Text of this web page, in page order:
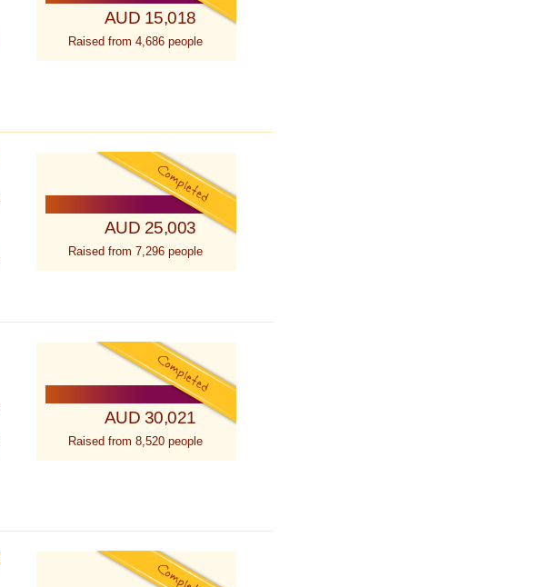
AUD 15,018
Raised from 4,686 people
AUD 25,003
Raised from 7,296 people
AUD 30,021
Raised from 8,520 people